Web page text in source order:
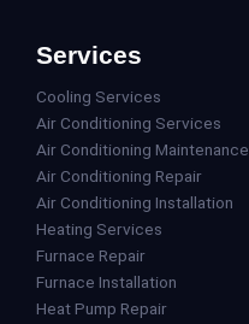
Services
Cooling Services
Air Conditioning Services
Air Conditioning Maintenance
Air Conditioning Repair
Air Conditioning Installation
Heating Services
Furnace Repair
Furnace Installation
Heat Pump Repair